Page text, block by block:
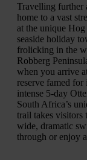
Travelling further
home to a vast
at the unique
seaside holiday
frolicking in the
Robberg
when you arrive
reserve famed for
intense 5-day
South Africa’s
trail takes visitors
wide, dramatic
through or enjoy